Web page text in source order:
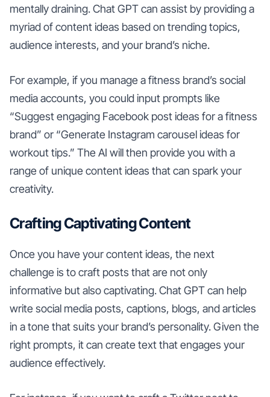
mentally draining. Chat GPT can assist by providing a
myriad of content ideas based on trending topics,
audience interests, and your brand’s niche.
For example, if you manage a fitness brand’s social
media accounts, you could input prompts like
“Suggest engaging Facebook post ideas for a fitness
brand” or “Generate Instagram carousel ideas for
workout tips.” The AI will then provide you with a
range of unique content ideas that can spark your
creativity.
Crafting Captivating Content
Once you have your content ideas, the next
challenge is to craft posts that are not only
informative but also captivating. Chat GPT can help
write social media posts, captions, blogs, and articles
in a tone that suits your brand’s personality. Given the
right prompts, it can create text that engages your
audience effectively.